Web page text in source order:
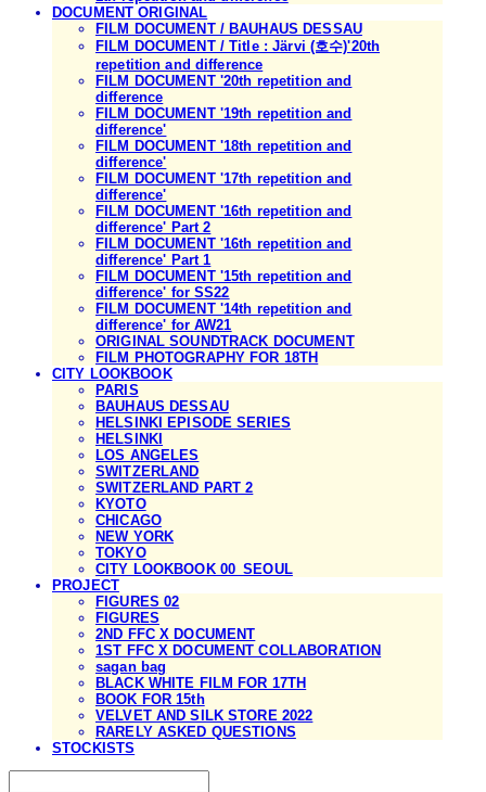
DOCUMENT ORIGINAL
FILM DOCUMENT / BAUHAUS DESSAU
FILM DOCUMENT / Title : Järvi (호수)'20th
repetition and difference
FILM DOCUMENT '20th repetition and
difference
FILM DOCUMENT '19th repetition and
difference'
FILM DOCUMENT '18th repetition and
difference'
FILM DOCUMENT '17th repetition and
difference'
FILM DOCUMENT '16th repetition and
difference' Part 2
FILM DOCUMENT '16th repetition and
difference' Part 1
FILM DOCUMENT '15th repetition and
difference' for SS22
FILM DOCUMENT '14th repetition and
difference' for AW21
ORIGINAL SOUNDTRACK DOCUMENT
FILM PHOTOGRAPHY FOR 18TH
CITY LOOKBOOK
PARIS
BAUHAUS DESSAU
HELSINKI EPISODE SERIES
HELSINKI
LOS ANGELES
SWITZERLAND
SWITZERLAND PART 2
KYOTO
CHICAGO
NEW YORK
TOKYO
CITY LOOKBOOK 00_SEOUL
PROJECT
FIGURES 02
FIGURES
2ND FFC X DOCUMENT
1ST FFC X DOCUMENT COLLABORATION
sagan bag
BLACK WHITE FILM FOR 17TH
BOOK FOR 15th
VELVET AND SILK STORE 2022
RARELY ASKED QUESTIONS
STOCKISTS